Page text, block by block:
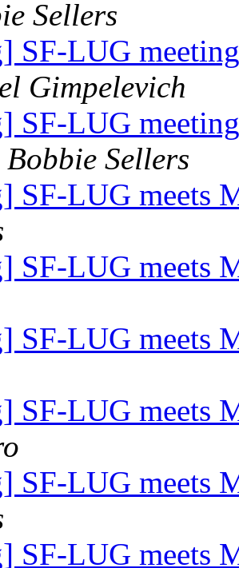
Sellers
SF-LUG
Gimpelevich
SF-LUG
Bobbie Sellers
SF-LUG meets
SF-LUG meets
SF-LUG meets
SF-LUG meets
SF-LUG meets
SF-LUG meets